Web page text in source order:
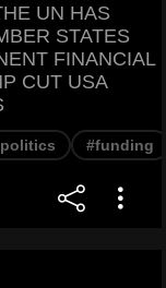
UN HAS
STATES
FINANCIAL
CUT USA
#funding